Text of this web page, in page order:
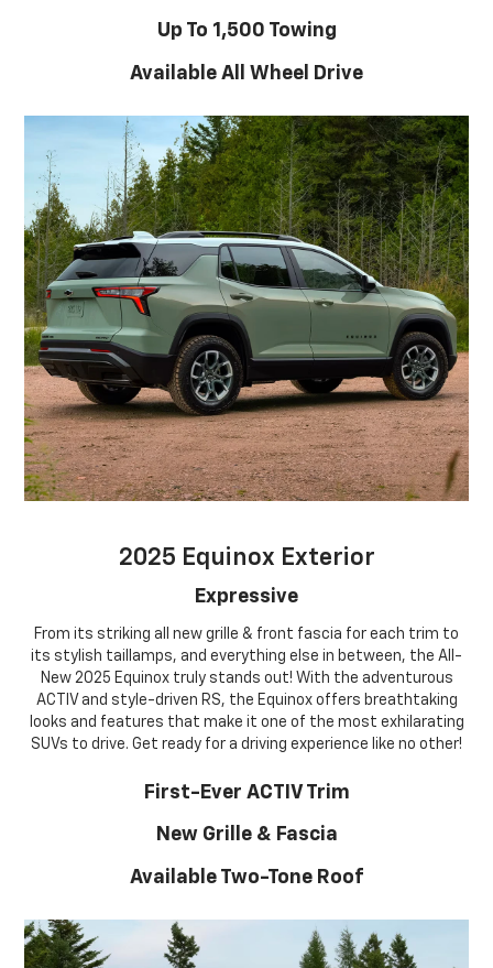
Up To 1,500 Towing
Available All Wheel Drive
2025 Equinox Exterior
Expressive
From its striking all new grille & front fascia for each trim to
its stylish taillamps, and everything else in between, the All-
New 2025 Equinox truly stands out! With the adventurous
ACTIV and style-driven RS, the Equinox offers breathtaking
looks and features that make it one of the most exhilarating
SUVs to drive. Get ready for a driving experience like no other!
First-Ever ACTIV Trim
New Grille & Fascia
Available Two-Tone Roof